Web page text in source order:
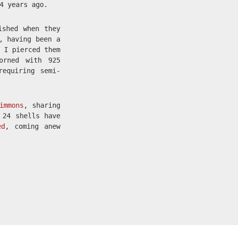
years ago.
when they
having been a
pierced them
with 925
semi-
, sharing
shells have
, coming anew